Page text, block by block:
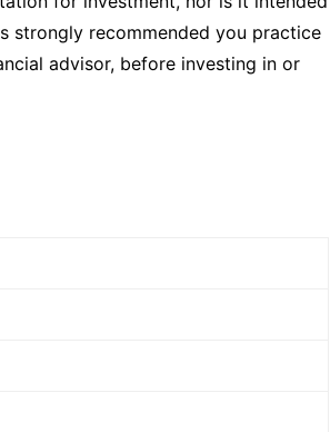
strongly recommended you practice
advisor, before investing in or